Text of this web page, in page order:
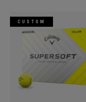
CUSTOM